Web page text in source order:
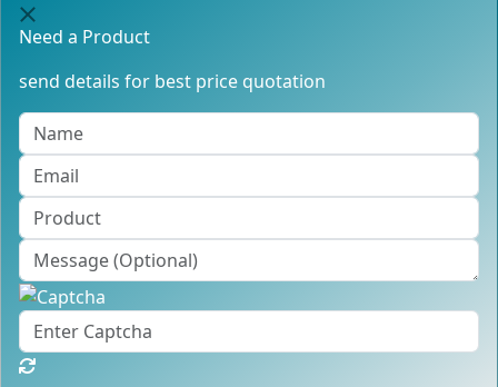
Need a Product
send details for best price quotation